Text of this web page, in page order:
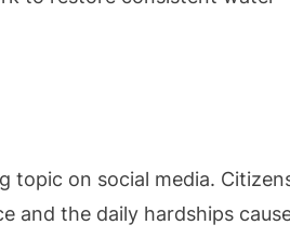
topic on social media.
and the daily hardships